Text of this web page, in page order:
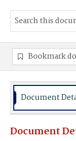
Bookmark
Document
Document